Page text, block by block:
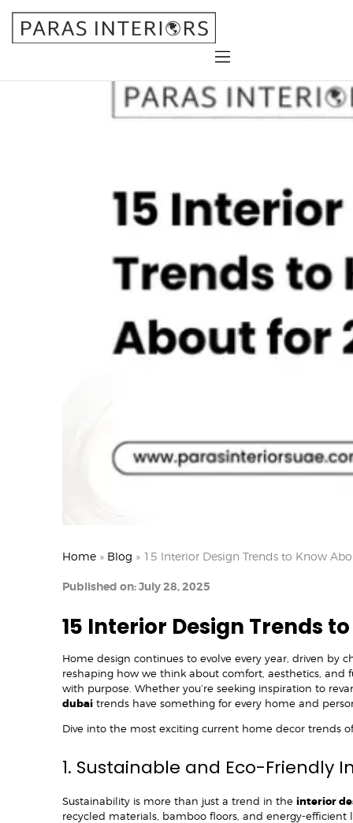
Home
Blog
Contact
Home » Blog » 15 Interior Design Trends to Know
Published on: July 28, 2025
15 Interior Design Trends
Home design continues to evolve every year, driven by
reshaping how we think about comfort, aesthetics,
with purpose. Whether you’re seeking inspiration to
dubai trends have something for every home and
Dive into the most exciting current home decor trends
1. Sustainable and Eco-Friendly
Sustainability is more than just a trend in the interior
recycled materials, bamboo floors, and energy-